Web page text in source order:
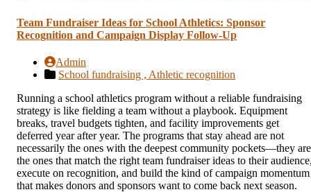
Team Fundraiser Ideas for School Athletics: Sponsor
Recognition and Campaign Display Follow-Up
Admin
School fundraising , Athletic recognition
Running a school athletics program without a reliable fundraising
strategy is like fielding a team without a playbook. Equipment
breaks, travel budgets tighten, and facility improvements get
deferred year after year. The programs that stay ahead are not
necessarily the ones with the deepest community pockets—they are
the ones that match the right team fundraiser ideas to their
execute on recognition, and build the kind of campaign momentum
that makes donors and sponsors want to come back next season.